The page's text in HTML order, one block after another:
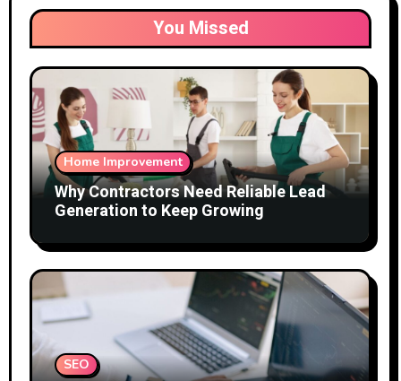
You Missed
Home Improvement
Why Contractors Need Reliable Lead
Generation to Keep Growing
SEO